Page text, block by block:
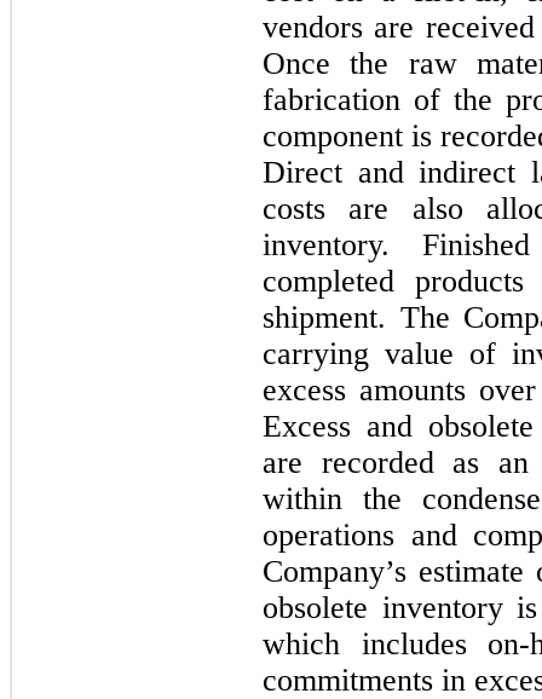
vendors are
Once the raw
fabrication of the
component is
Direct and indirect
costs are also
inventory.
completed
shipment. The
carrying value of
excess amounts
Excess and
are recorded as an
within the
operations and
Company’s
obsolete inventory
which includes on-
commitments in